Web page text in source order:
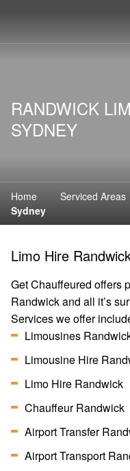
RANDWICK
SYDNEY
Home Serviced Areas
Sydney
Limo Hire
Get Chauffeured offers
Randwick and all it’s
Services we offer
Limousines
Limousine Hire
Limo Hire Randwick
Chauffeur Randwick
Airport Transfer
Airport Transport